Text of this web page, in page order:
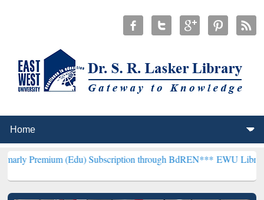
(Edu) Subscription through BdREN***EWU Library will